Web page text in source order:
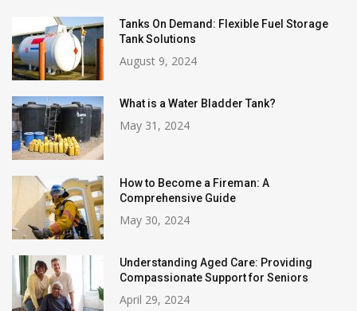
Tanks On Demand: Flexible Fuel Storage
Tank Solutions
August 9, 2024
What is a Water Bladder Tank?
May 31, 2024
How to Become a Fireman: A
Comprehensive Guide
May 30, 2024
Understanding Aged Care: Providing
Compassionate Support for Seniors
April 29, 2024